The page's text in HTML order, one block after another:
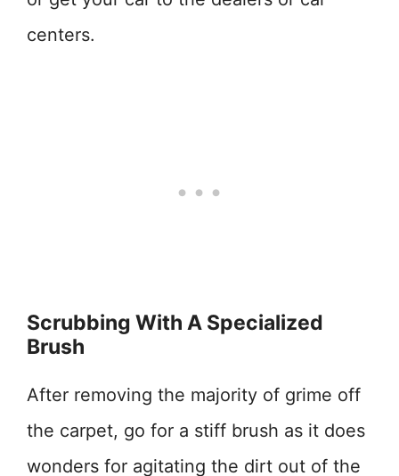
centers.
Scrubbing With A Specialized
Brush
After removing the majority of grime off
the carpet, go for a stiff brush as it does
wonders for agitating the dirt out of the